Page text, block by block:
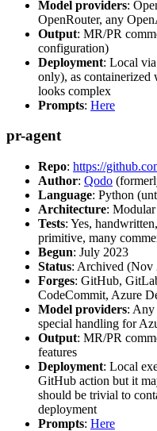
Model providers:
OpenRouter, any
Output: MR/PR
configuration)
Deployment: Local
only), as
looks complex
Prompts: Here
pr-agent
Repo: https://
Author: Qodo
Language: Python
Architecture: Modular
Tests: Yes,
primitive, many
Begun: July 2023
Status: Archived (Nov
Forges: GitHub,
CodeCommit, Azure
Model providers: Any
special handling for
Output: MR/PR
features
Deployment: Local
GitHub action but it
should be trivial to
deployment
Prompts: Here